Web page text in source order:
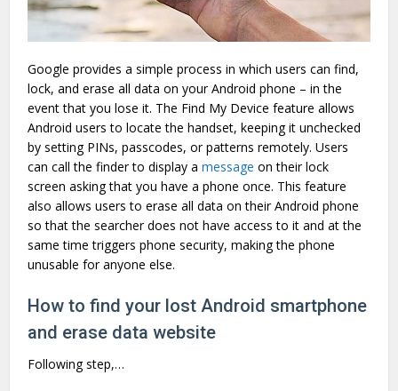
Google provides a simple process in which users can find,
lock, and erase all data on your Android phone – in the
event that you lose it. The Find My Device feature allows
Android users to locate the handset, keeping it unchecked
by setting PINs, passcodes, or patterns remotely. Users
can call the finder to display amessage on their lock
screen asking that you have a phone once. This feature
also allows users to erase all data on their Android phone
so that the searcher does not have access to it and at the
same time triggers phone security, making the phone
unusable for anyone else.
How to find your lost Android smartphone
and erase data website
Following step,…